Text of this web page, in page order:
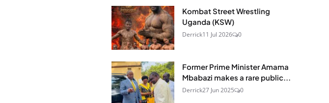
Kombat Street Wrestling
Uganda (KSW)
Derrick11 Jul 2026 0
Former Prime Minister Amama
Mbabazi makes a rare public...
Derrick27 Jun 2025 0